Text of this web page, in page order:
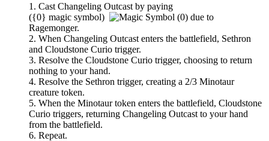
Cast Changeling Outcast by paying
({0} magic symbol)
due to
Ragemonger.
When Changeling Outcast enters the battlefield, Sethron
and Cloudstone Curio trigger.
Resolve the Cloudstone Curio trigger, choosing to return
nothing to your hand.
Resolve the Sethron trigger, creating a 2/3 Minotaur
creature token.
When the Minotaur token enters the battlefield, Cloudstone
Curio triggers, returning Changeling Outcast to your hand
from the battlefield.
Repeat.